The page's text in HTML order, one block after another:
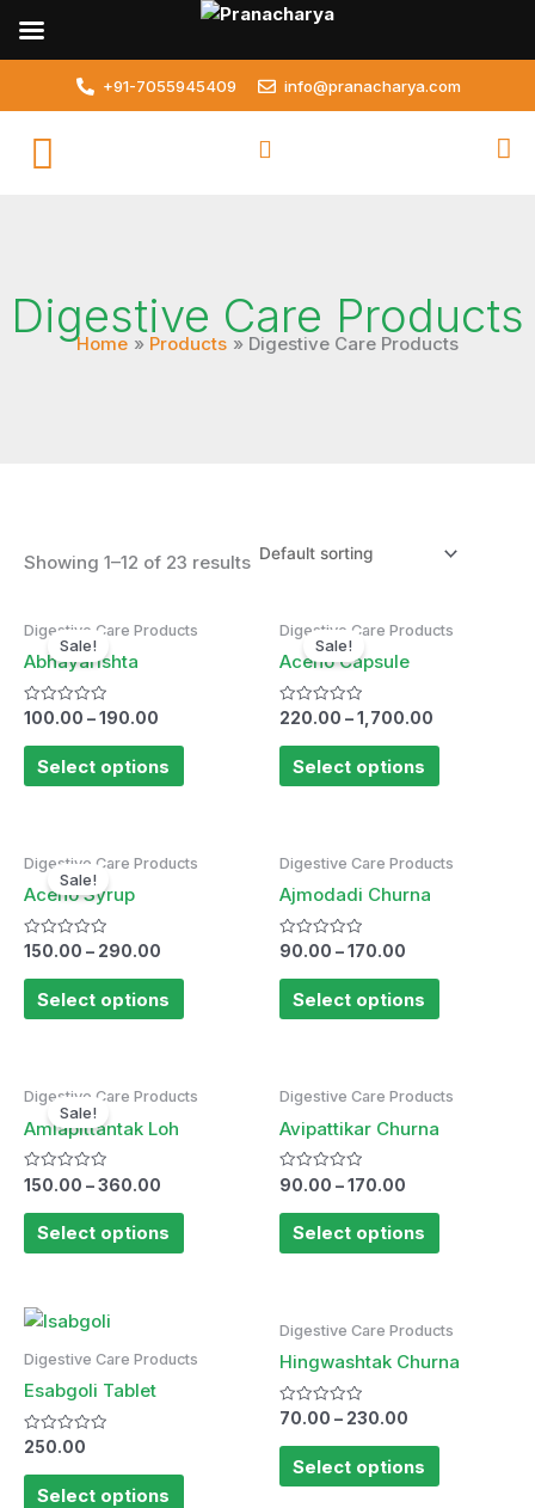
+91-7055945409 info@pranacharya.com
Digestive Care Products
Home Products Digestive Care Products
Showing 1–12 of 23 results
Sale!
Digestive Care Products
Abhayarishta
Rated
0
out
100.00 –190.00
Select options
Sale!
Digestive Care Products
Aceno Capsule
Rated
0
out
220.00 –1,700.00
Select options
Sale!
Digestive Care Products
Aceno Syrup
Rated
out
150.00 – 290.00
Select options
Digestive Care Products
Ajmodadi Churna
Rated
out
90.00 –170.00
Select options
Sale!
Digestive Care Products
Amlapittantak Loh
Rated
0
out
150.00 –360.00
Select options
Digestive Care Products
Avipattikar Churna
Rated
0
out
90.00 –170.00
Select options
Digestive Care Products
Esabgoli Tablet
Rated
0
out
250.00
Select options
Digestive Care Products
Hingwashtak Churna
Rated
0
out
70.00 – 230.00
Select options